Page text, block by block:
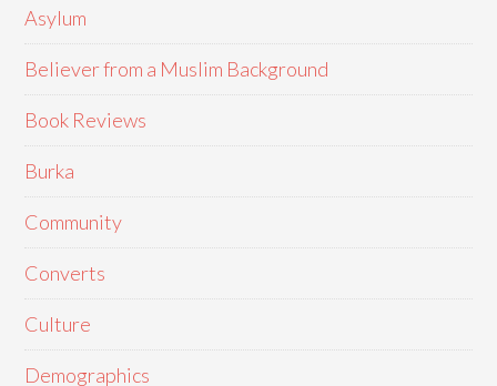
Asylum
Believer from a Muslim Background
Book Reviews
Burka
Community
Converts
Culture
Demographics